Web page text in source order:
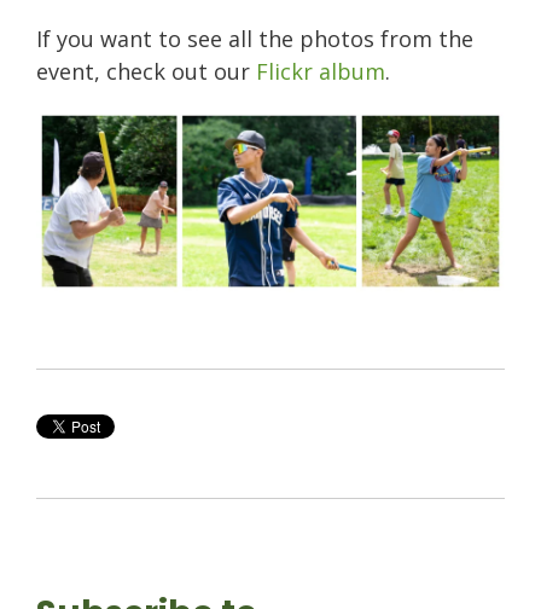
If you want to see all the photos from the
event, check out our Flickr album.